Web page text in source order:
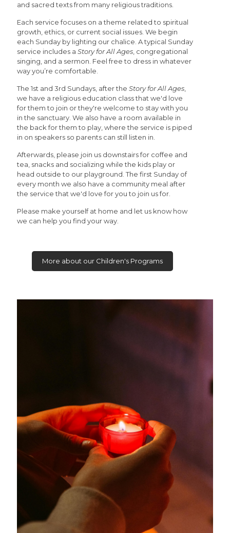
and sacred texts from many religious traditions.
Each service focuses on a theme related to spiritual
growth, ethics, or current social issues. We begin
each Sunday by lighting our chalice. A typical Sunday
service includes a Story for All Ages , congregational
singing, and a sermon. Feel free to dress in whatever
way you’re comfortable.
The 1st and 3rd Sundays, after the Story for All Ages
we have a religious education class that we'd love
for them to join or they're welcome to stay with you
in the sanctuary. We also have a room available in
the back for them to play, where the service is piped
in on speakers so parents can still listen in.
Afterwards, please join us downstairs for coffee and
tea, snacks and socializing while the kids play or
head outside to our playground. The first Sunday of
every month we also have a community meal after
the service that we'd love for you to join us for.
Please make yourself at home and let us know how
we can help you find your way.
More about our Children's Programs